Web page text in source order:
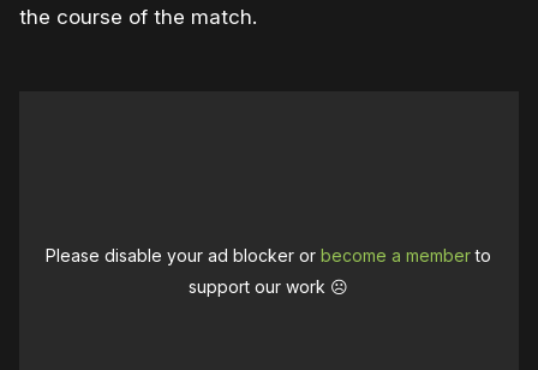
the course of the match.
Please disable your ad blocker orbecome a memberto
support our work ☹️